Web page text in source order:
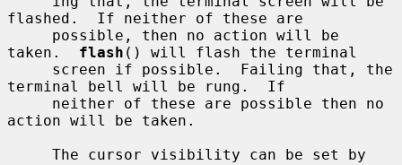
flashed.  If neither of these are
taken. flash () will flash the terminal
terminal bell will be rung.  If
action will be taken.